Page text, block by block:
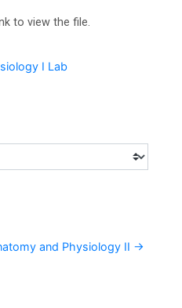
to view the file.
I Lab
this dropdown will cause
and Physiology II →